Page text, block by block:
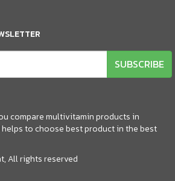
SUBSCRIBE
compare multivitamin products in
to choose best product in the best
All rights reserved